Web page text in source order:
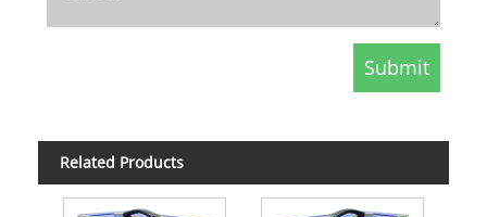
Related Products